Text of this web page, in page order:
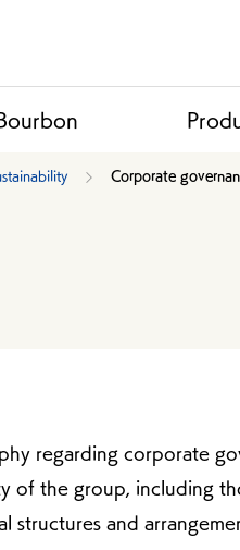
Corporate
regarding corporate
of the group, including
structures and